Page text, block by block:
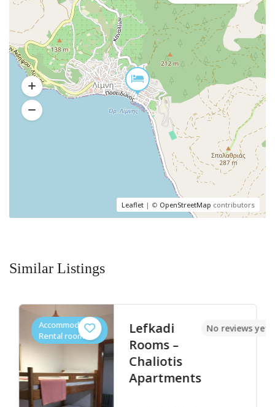
Leaflet | © OpenStreetMap contributors
Similar Listings
Accommodation,
Rental rooms
Lefkadi
Rooms –
Chaliotis
Apartments
No reviews yet